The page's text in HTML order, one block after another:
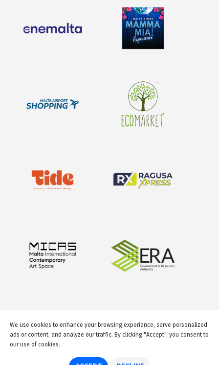
We use cookies to enhance your browsing experience, serve personalized
ads or content, and analyze our traffic. By clicking "Accept", you consent to
our use of cookies.
© 2026 GuideMeMalta.com